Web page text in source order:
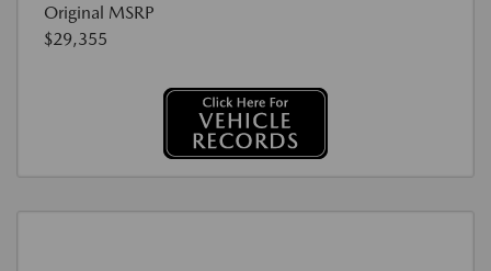
Original MSRP
$29,355